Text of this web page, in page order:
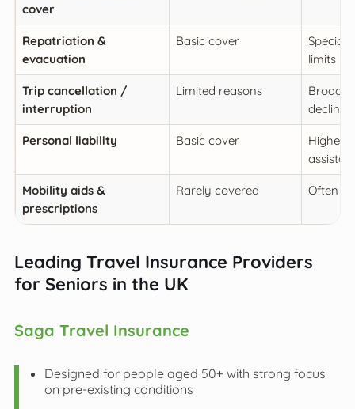
cover
Repatriation &
evacuation
Basic cover
limits
Trip cancellation /
interruption
Limited reasons
decline
Personal liability Basic cover
Higher
Mobility aids &
prescriptions
Rarely covered Often
Leading Travel Insurance Providers
for Seniors in the UK
Saga Travel Insurance
Designed for people aged 50+ with strong focus
on pre-existing conditions